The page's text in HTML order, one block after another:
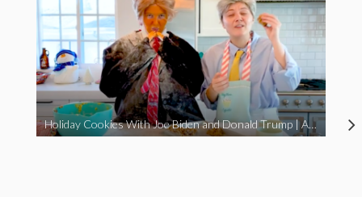
Holiday Cookies With Joe Biden and Donald Trump | A Political Christmas Parody